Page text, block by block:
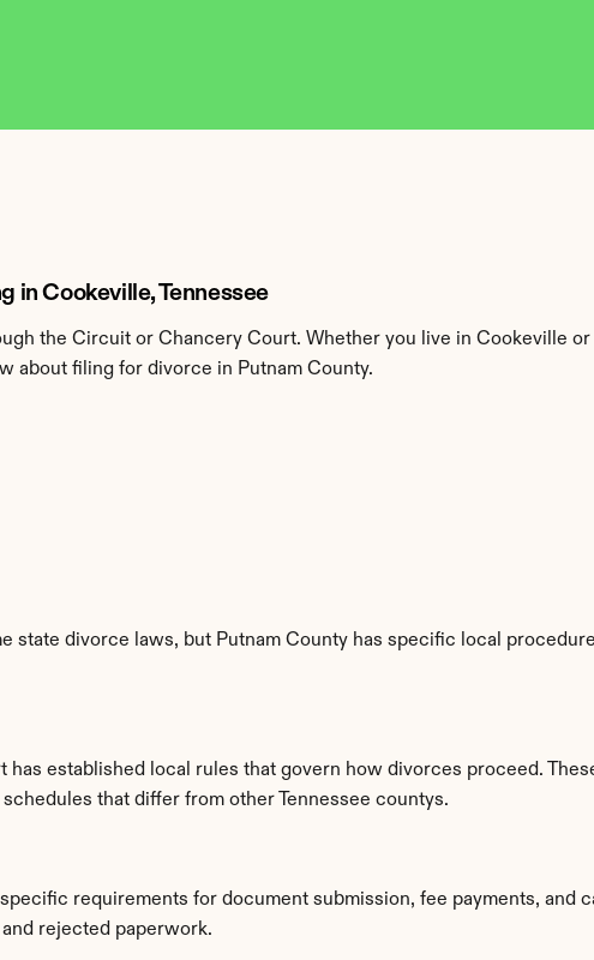
in Cookeville, Tennessee
the Circuit or Chancery Court. Whether you live in Cookeville
about filing for divorce in Putnam County.
state divorce laws, but Putnam County has specific local
has established local rules that govern how divorces proceed.
that differ from other Tennessee countys.
requirements for document submission, fee payments, and
rejected paperwork.